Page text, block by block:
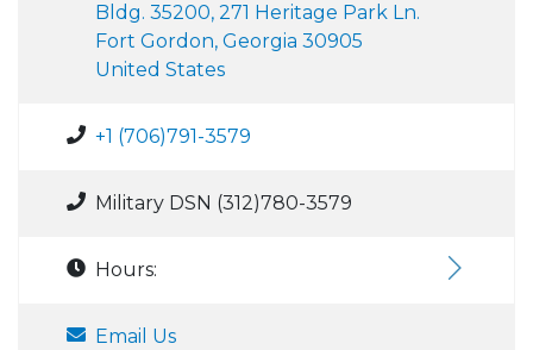
Bldg. 35200, 271 Heritage Park Ln.
Fort Gordon, Georgia 30905
United States
+1 (706)791-3579
Military DSN (312)780-3579
Hours:
Email Us